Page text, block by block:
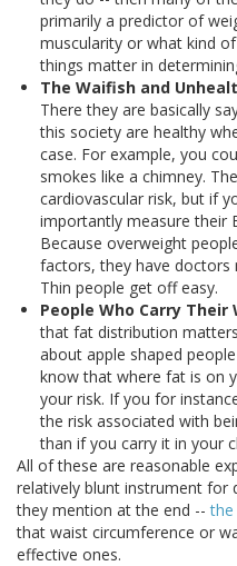
primarily a predictor of
muscularity or what kind
things matter in
The Waifish and
There they are basically
this society are healthy
case. For example, you
smokes like a chimney.
cardiovascular risk, but if
importantly measure their
Because overweight
factors, they have
Thin people get off easy.
People Who Carry Their
that fat distribution
about apple shaped
know that where fat is on
your risk. If you for
the risk associated with
than if you carry it in your
All of these are reasonable
relatively blunt instrument for
they mention at the end --the
that waist circumference or
effective ones.